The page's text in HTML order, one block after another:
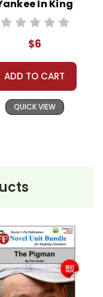
In King
Arthur's Court
$6
ADD TO CART
QUICK VIEW